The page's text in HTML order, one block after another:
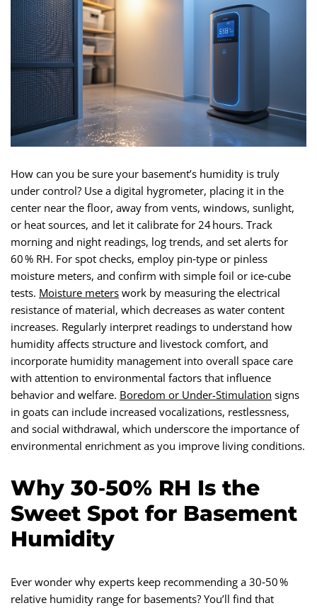
How can you be sure your basement’s humidity is truly
under control? Use a digital hygrometer, placing it in the
center near the floor, away from vents, windows, sunlight,
or heat sources, and let it calibrate for 24 hours. Track
morning and night readings, log trends, and set alerts for
60 % RH. For spot checks, employ pin‑type or pinless
moisture meters, and confirm with simple foil or ice‑cube
tests. Moisture meters work by measuring the electrical
resistance of material, which decreases as water content
increases. Regularly interpret readings to understand how
humidity affects structure and livestock comfort, and
incorporate humidity management into overall space care
with attention to environmental factors that influence
behavior and welfare. Boredom or Under-Stimulation signs
in goats can include increased vocalizations, restlessness,
and social withdrawal, which underscore the importance of
environmental enrichment as you improve living conditions.
Why 30‑50% RH Is the
Sweet Spot for Basement
Humidity
Ever wonder why experts keep recommending a 30‑50 %
relative humidity range for basements? You’ll find that